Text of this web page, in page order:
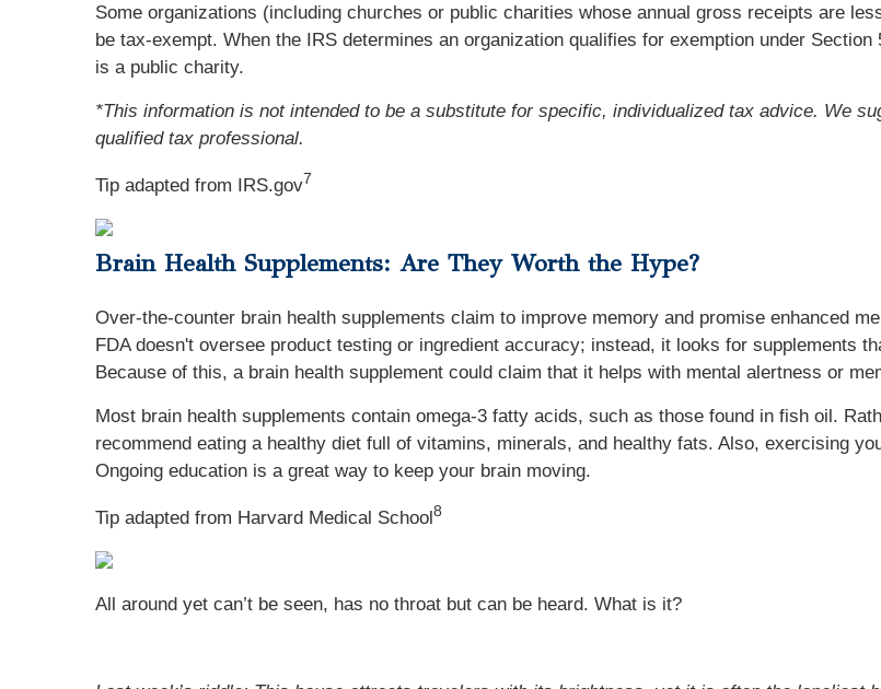
Some organizations (including churches or public charities whose annual gross receipts are
be tax-exempt. When the IRS determines an organization qualifies for exemption under
is a public charity.
*This information is not intended to be a substitute for specific, individualized tax advice. We
qualified tax professional.
Tip adapted from IRS.gov7
Brain Health Supplements: Are They Worth the Hype?
Over-the-counter brain health supplements claim to improve memory and promise enhanced
FDA doesn't oversee product testing or ingredient accuracy; instead, it looks for supplements
Because of this, a brain health supplement could claim that it helps with mental alertness or
Most brain health supplements contain omega-3 fatty acids, such as those found in fish oil.
recommend eating a healthy diet full of vitamins, minerals, and healthy fats. Also, exercising
Ongoing education is a great way to keep your brain moving.
Tip adapted from Harvard Medical School 8
All around yet can’t be seen, has no throat but can be heard. What is it?